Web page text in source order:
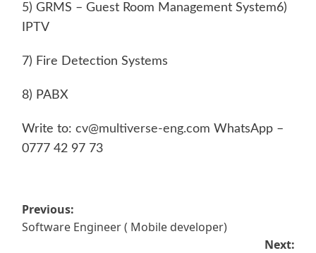
5) GRMS – Guest Room Management System6)
IPTV
7) Fire Detection Systems
8) PABX
Write to: cv@multiverse-eng.com WhatsApp –
0777 42 97 73
Post
navigation
Previous:
Software Engineer ( Mobile developer)
Next: